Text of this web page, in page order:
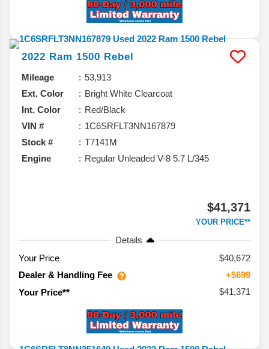
2022 Ram 1500 Rebel
Mileage
53,913
Ext. Color
Bright White Clearcoat
Int. Color
Red/Black
VIN #
1C6SRFLT3NN167879
Stock #
T7141M
Engine
Regular Unleaded V-8 5.7 L/345
$41,371
YOUR PRICE**
Details
Your Price
$40,672
Dealer & Handling Fee
+$699
Your Price**
$41,371